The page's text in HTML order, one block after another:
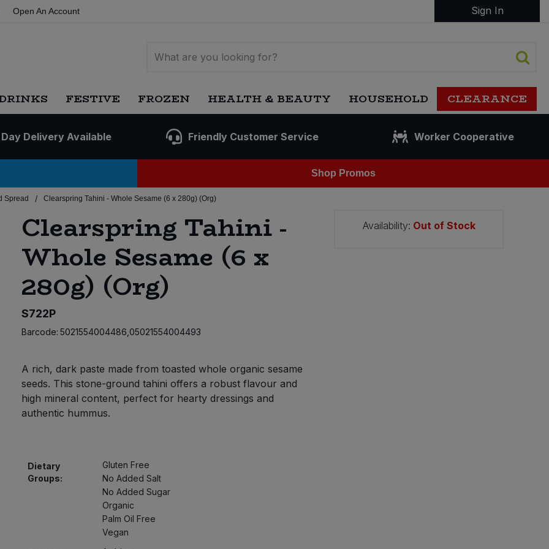
Open An Account Sign In
FESTIVE FROZEN HEALTH & BEAUTY HOUSEHOLD CLEARANCE
Delivery Available Friendly Customer Service Worker Cooperative
Shop Promos
Spread / Clearspring Tahini - Whole Sesame (6 x 280g) (Org)
Clearspring Tahini -
Whole Sesame (6 x
280g) (Org)
S722P
Barcode: 5021554004486,05021554004493
A rich, dark paste made from toasted whole organic sesame
seeds. This stone-ground tahini offers a robust flavour and
high mineral content, perfect for hearty dressings and
authentic hummus.
Dietary
Groups:
Gluten Free
No Added Salt
No Added Sugar
Organic
Palm Oil Free
Vegan
Availability: Out of Stock